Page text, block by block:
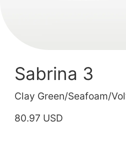
Sabrina 3
Clay Green/Seafoam/
80.97 USD